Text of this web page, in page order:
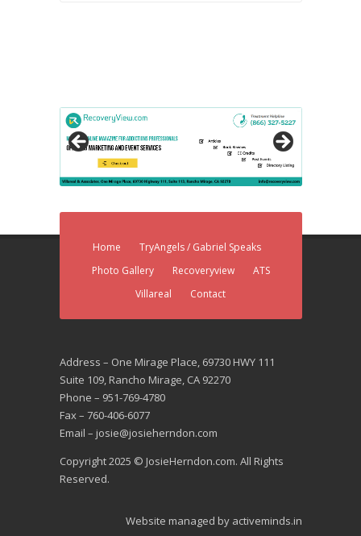
Home
TryAngels / Gabriel Speaks
Photo Gallery
Recoveryview
ATS
Villareal
Contact
Address – One Mirage Place, 69730 HWY 111
Suite 109, Rancho Mirage, CA 92270
Phone – 951-769-4780
Fax – 760-406-6077
Email – josie@josieherndon.com
Copyright 2025 © JosieHerndon.com. All Rights
Reserved.
Website managed by activeminds.in